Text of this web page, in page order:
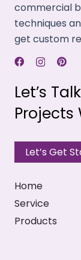
commercial
techniques
get custom
Let’s
Projects
Let’s Get
Home
Service
Products